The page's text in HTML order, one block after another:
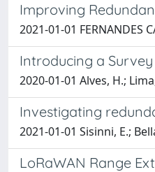
Improving
2021-01-01 FERNANDES
Introducing a
2020-01-01 Alves, H.;
Investigating
2021-01-01 Sisinni, E.;
LoRaWAN Range